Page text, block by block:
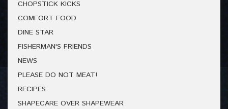
CHOPSTICK KICKS
COMFORT FOOD
DINE STAR
FISHERMAN'S FRIENDS
NEWS
PLEASE DO NOT MEAT!
RECIPES
SHAPECARE OVER SHAPEWEAR